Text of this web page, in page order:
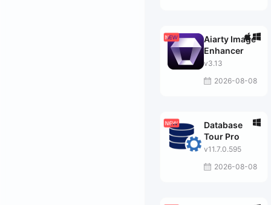
Aiarty Image
Enhancer
v3.13
2026-08-08
Database
Tour Pro
v11.7.0.595
2026-08-08